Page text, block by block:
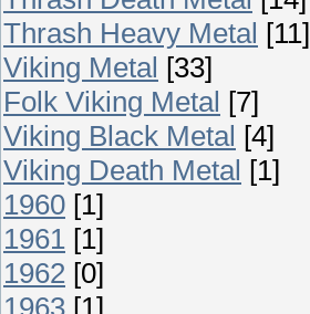
Thrash Heavy Metal [11]
Viking Metal [33]
Folk Viking Metal [7]
Viking Black Metal [4]
Viking Death Metal [1]
1960 [1]
1961 [1]
1962 [0]
1963 [1]